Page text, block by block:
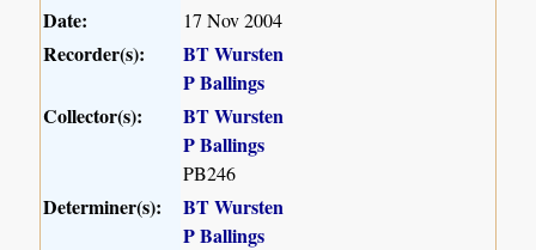
Date: 17 Nov 2004
Recorder(s):
BT Wursten
P Ballings
Collector(s):
BT Wursten
P Ballings
PB246
Determiner(s):
BT Wursten
P Ballings